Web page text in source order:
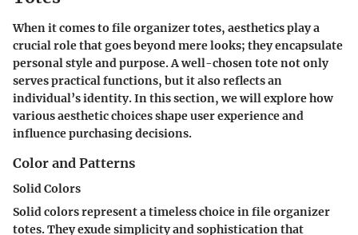
When it comes to file organizer totes, aesthetics play a
crucial role that goes beyond mere looks; they encapsulate
personal style and purpose. A well-chosen tote not only
serves practical functions, but it also reflects an
individual’s identity. In this section, we will explore how
various aesthetic choices shape user experience and
influence purchasing decisions.
Color and Patterns
Solid Colors
Solid colors represent a timeless choice in file organizer
totes. They exude simplicity and sophistication that